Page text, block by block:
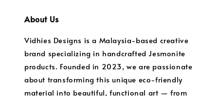
About Us
Vidhies Designs is a Malaysia-based creative
brand specializing in handcrafted Jesmonite
products. Founded in 2023, we are passionate
about transforming this unique eco-friendly
material into beautiful, functional art — from